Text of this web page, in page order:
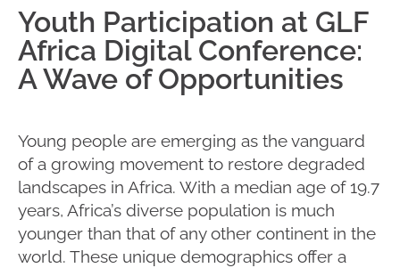
Youth Participation at GLF
Africa Digital Conference:
A Wave of Opportunities
Young people are emerging as the vanguard
of a growing movement to restore degraded
landscapes in Africa. With a median age of 19.7
years, Africa’s diverse population is much
younger than that of any other continent in the
world. These unique demographics offer a